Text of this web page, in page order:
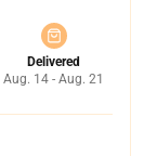
Delivered
Aug. 14 - Aug. 21